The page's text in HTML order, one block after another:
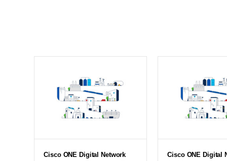
Cisco ONE Digital Network
Cisco ONE Digital